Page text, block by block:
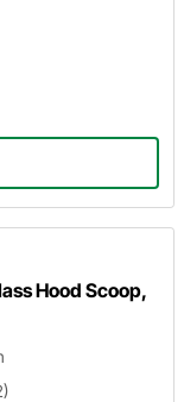
Hood Scoop,